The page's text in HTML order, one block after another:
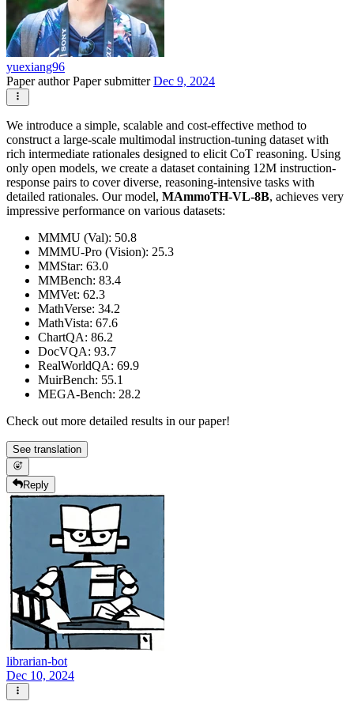
yuexiang96
Paper authorPaper submitterDec 9, 2024
We introduce a simple, scalable and cost-effective method to
construct a large-scale multimodal instruction-tuning dataset with
rich intermediate rationales designed to elicit CoT reasoning. Using
only open models, we create a dataset containing 12M instruction-
response pairs to cover diverse, reasoning-intensive tasks with
detailed rationales. Our model, MAmmoTH-VL-8B, achieves very
impressive performance on various datasets:
MMMU (Val): 50.8
MMMU-Pro (Vision): 25.3
MMStar: 63.0
MMBench: 83.4
MMVet: 62.3
MathVerse: 34.2
MathVista: 67.6
ChartQA: 86.2
DocVQA: 93.7
RealWorldQA: 69.9
MuirBench: 55.1
MEGA-Bench: 28.2
Check out more detailed results in our paper!
See translation
Reply
librarian-bot
Dec 10, 2024